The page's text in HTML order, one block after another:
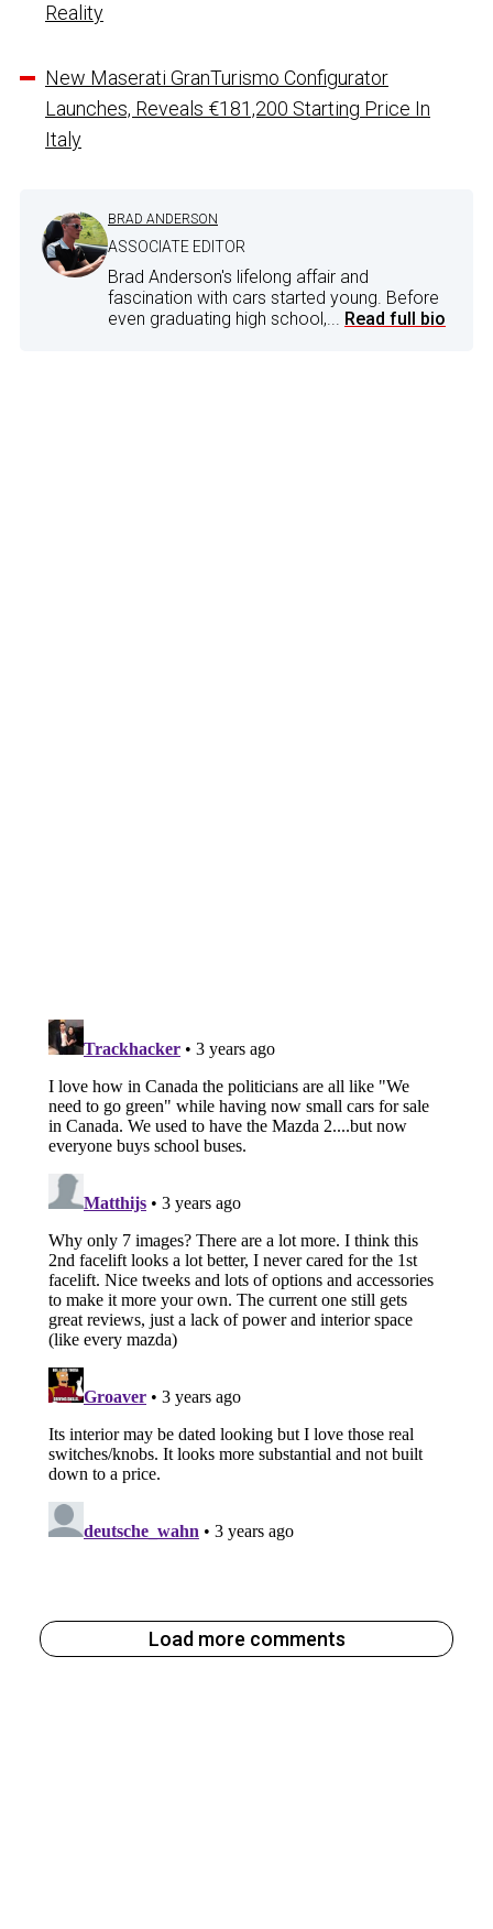
Reality
New Maserati GranTurismo Configurator
Launches, Reveals €181,200 Starting Price In
Italy
BRAD ANDERSON
ASSOCIATE EDITOR
Brad Anderson's lifelong affair and
fascination with cars started young. Before
even graduating high school,... Read full bio
Load more comments